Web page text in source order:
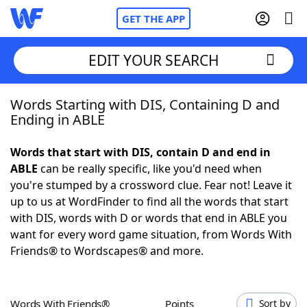
GET THE APP
Home
NYT Crossplay Cheat
ScrabbleHelpers
Today's NYT GamesHints & Answers
EDIT YOUR SEARCH
Words Starting with DIS, Containing D and
Ending in ABLE
Words that start with DIS, contain D and end in
ABLE can be really specific, like you'd need when
you're stumped by a crossword clue. Fear not! Leave it
up to us at WordFinder to find all the words that start
with DIS, words with D or words that end in ABLE you
want for every word game situation, from Words With
Friends® to Wordscapes® and more.
Words With Friends® Points Sort by